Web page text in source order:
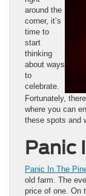
around the
corner, it’s
time to
start
thinking
about ways
to
celebrate.
Fortunately,
where you can
these spots and
Panic
Panic In The
old farm. The
price of one. On